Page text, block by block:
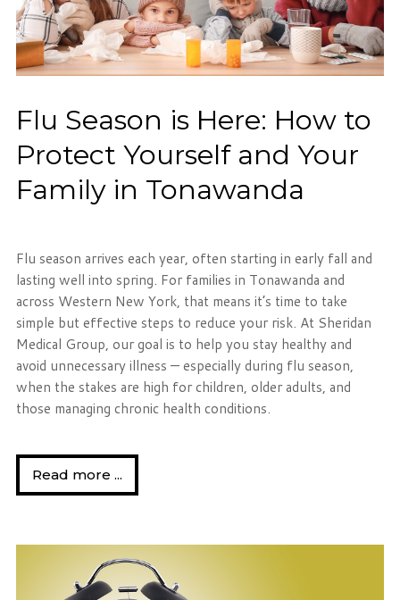
Flu Season is Here: How to
Protect Yourself and Your
Family in Tonawanda
Flu season arrives each year, often starting in early fall and
lasting well into spring. For families in Tonawanda and
across Western New York, that means it’s time to take
simple but effective steps to reduce your risk. At Sheridan
Medical Group, our goal is to help you stay healthy and
avoid unnecessary illness — especially during flu season,
when the stakes are high for children, older adults, and
those managing chronic health conditions.
Read more ...